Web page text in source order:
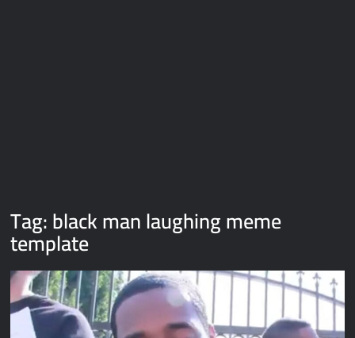
Tag:black man laughing meme
template